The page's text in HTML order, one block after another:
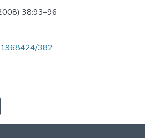
38:93–96
1968424/382